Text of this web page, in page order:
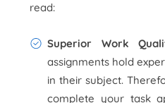
read:
Superior Work
assignments hold
in their subject.
complete your task